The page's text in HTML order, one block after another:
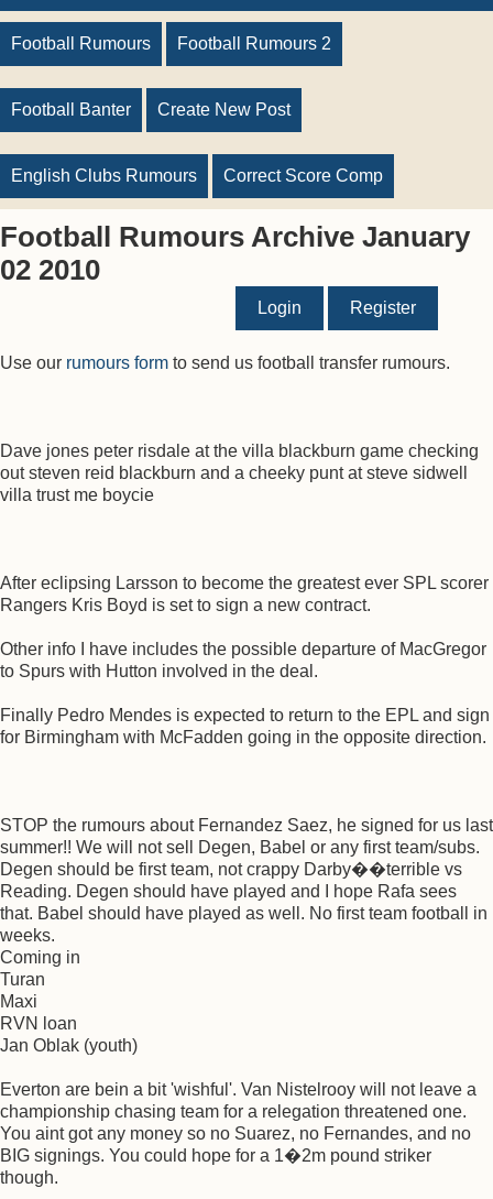
Football Rumours Football Rumours 2
Football Banter Create New Post
English Clubs Rumours Correct Score Comp
Football Rumours Archive January
02 2010
Login Register
Use our rumours form to send us football transfer rumours.
Dave jones peter risdale at the villa blackburn game checking
out steven reid blackburn and a cheeky punt at steve sidwell
villa trust me boycie
After eclipsing Larsson to become the greatest ever SPL scorer
Rangers Kris Boyd is set to sign a new contract.
Other info I have includes the possible departure of MacGregor
to Spurs with Hutton involved in the deal.
Finally Pedro Mendes is expected to return to the EPL and sign
for Birmingham with McFadden going in the opposite direction.
STOP the rumours about Fernandez Saez, he signed for us last
summer!! We will not sell Degen, Babel or any first team/subs.
Degen should be first team, not crappy Darby��terrible vs
Reading. Degen should have played and I hope Rafa sees
that. Babel should have played as well. No first team football in
weeks.
Coming in
Turan
Maxi
RVN loan
Jan Oblak (youth)
Everton are bein a bit 'wishful'. Van Nistelrooy will not leave a
championship chasing team for a relegation threatened one.
You aint got any money so no Suarez, no Fernandes, and no
BIG signings. You could hope for a 1�2m pound striker
though.